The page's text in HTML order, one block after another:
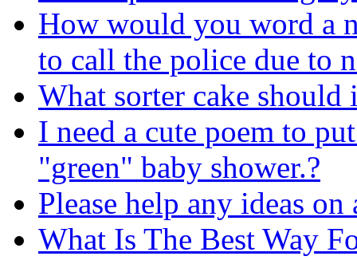
How would you word a
to call the police due to
What sorter cake should
I need a cute poem to
"green" baby shower.?
Please help any ideas
What Is The Best Way